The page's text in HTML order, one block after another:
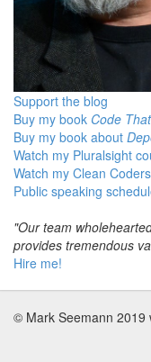
Support the blog
Buy my book Code
Buy my book about
Watch my Pluralsight
Watch my Clean
Public speaking
"Our team
provides tremendous
Hire me!
© Mark Seemann 2019